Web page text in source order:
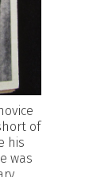
of
his
was